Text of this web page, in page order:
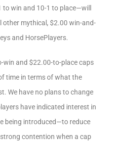
win and 10-1 to place—will
mythical, $2.00 win-and-
and HorsePlayers.
win and $22.00-to-place caps
time in terms of what the
We have no plans to change
have indicated interest in
being introduced—to reduce
contention when a cap